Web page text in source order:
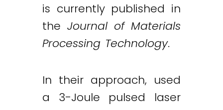
is currently published in
the Journal of Materials
Processing Technology.
In their approach, used
a 3-Joule pulsed laser